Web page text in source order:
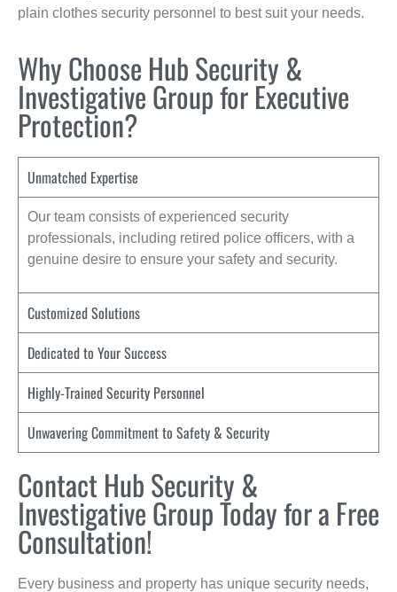
plain clothes security personnel to best suit your needs.
Why Choose Hub Security &
Investigative Group for Executive
Protection?
Unmatched Expertise
Our team consists of experienced security
professionals, including retired police officers, with a
genuine desire to ensure your safety and security.
Customized Solutions
Dedicated to Your Success
Highly-Trained Security Personnel
Unwavering Commitment to Safety & Security
Contact Hub Security &
Investigative Group Today for a Free
Consultation!
Every business and property has unique security needs,